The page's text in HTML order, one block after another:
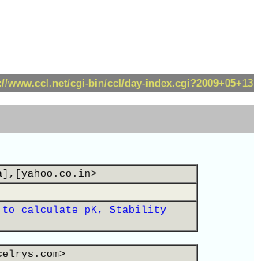
www.ccl.net/cgi-bin/ccl/day-index.cgi?2009+05+13
to calculate pK, Stability